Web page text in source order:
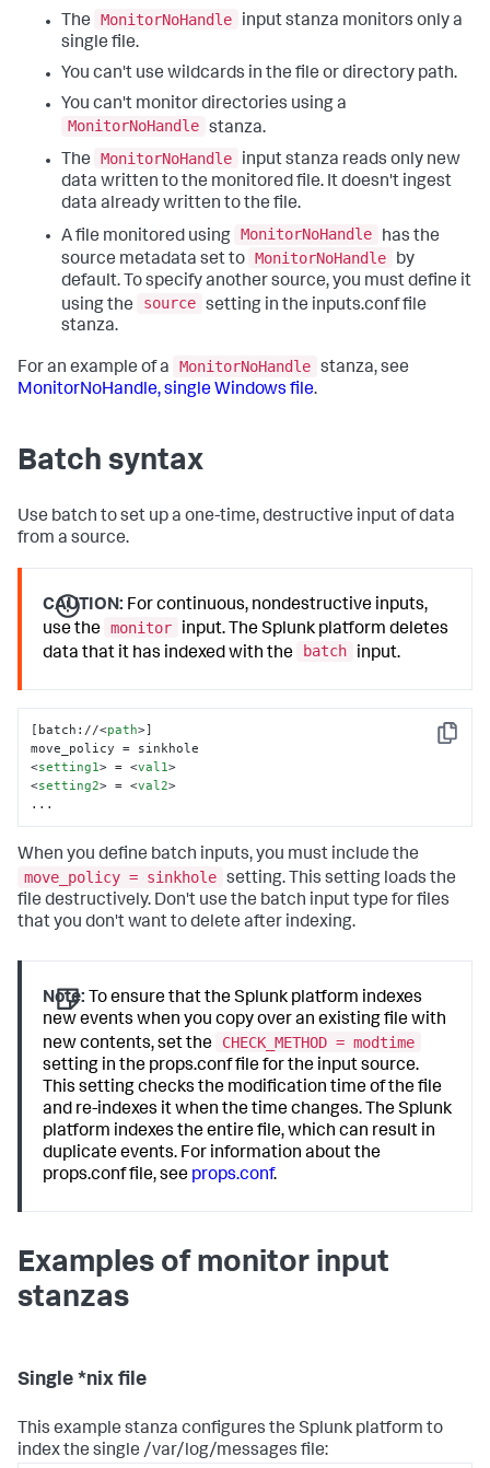
The MonitorNoHandle
input stanza monitors only a
single file.
You can't use wildcards in the file or directory path.
You can't monitor directories using a
MonitorNoHandle stanza.
The
MonitorNoHandle
input stanza reads only new
data written to the monitored file. It doesn't ingest
data already written to the file.
A file monitored using MonitorNoHandle
has the
source metadata set to MonitorNoHandle
by
default. To specify another source, you must define it
using the
source setting in the inputs.conf file
stanza.
For an example of a MonitorNoHandle stanza, see
MonitorNoHandle, single Windows file.
Batch syntax
Use batch to set up a one-time, destructive input of data
from a source.
CAUTION: For continuous, nondestructive inputs,
use the monitor
input. The Splunk platform deletes
data that it has indexed with the
batch input.
Copy
[batch://<path>]
<setting1> = <val1>
<setting2> = <val2>
...
When you define batch inputs, you must include the
move_policy = sinkhole setting. This setting loads the
file destructively. Don't use the batch input type for files
that you don't want to delete after indexing.
Note: To ensure that the Splunk platform indexes
new events when you copy over an existing file with
new contents, set the
CHECK_METHOD = modtime
setting in the props.conf file for the input source.
This setting checks the modification time of the file
and re-indexes it when the time changes. The Splunk
platform indexes the entire file, which can result in
duplicate events. For information about the
props.conf file, see props.conf.
Examples of monitor input
stanzas
Single *nix file
This example stanza configures the Splunk platform to
index the single /var/log/messages file: